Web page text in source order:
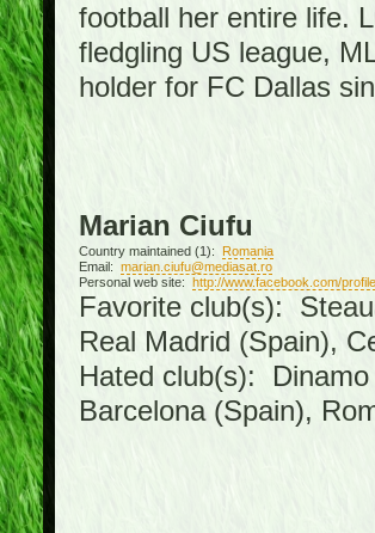
football her entire life.
fledgling US league,
holder for FC Dallas
Marian Ciufu
Country maintained (1): Romania
Email: marian.ciufu@mediasat.ro
Personal web site: http://www.facebook.com/
Favorite club(s):
Real Madrid (Spain),
Hated club(s):
Barcelona (Spain),